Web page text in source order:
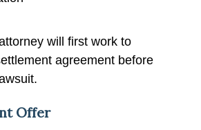
will first work to
agreement before
Offer